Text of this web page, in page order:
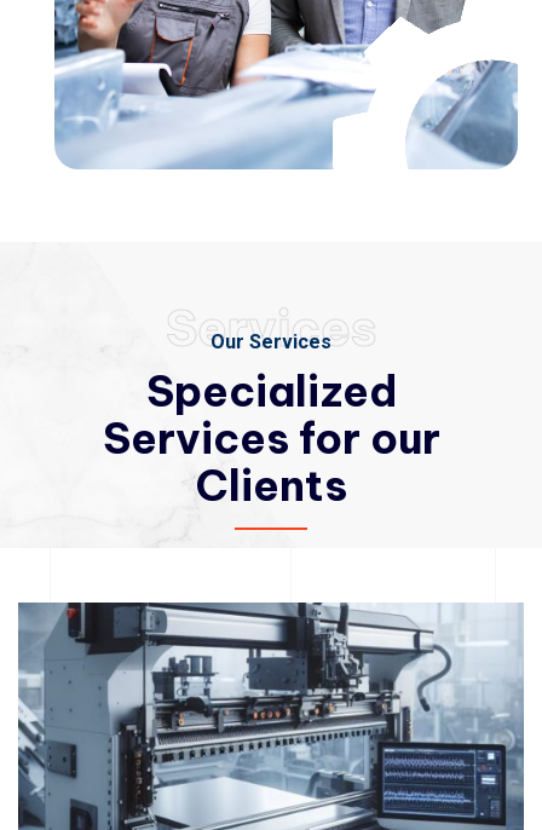
Services
Our Services
Specialized
Services for our
Clients